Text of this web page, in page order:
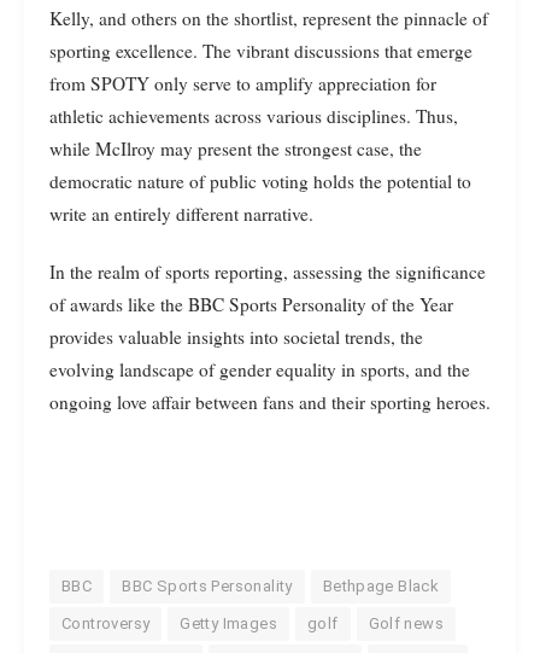
Kelly, and others on the shortlist, represent the pinnacle of
sporting excellence. The vibrant discussions that emerge
from SPOTY only serve to amplify appreciation for
athletic achievements across various disciplines. Thus,
while McIlroy may present the strongest case, the
democratic nature of public voting holds the potential to
write an entirely different narrative.
In the realm of sports reporting, assessing the significance
of awards like the BBC Sports Personality of the Year
provides valuable insights into societal trends, the
evolving landscape of gender equality in sports, and the
ongoing love affair between fans and their sporting heroes.
BBC BBC Sports Personality Bethpage Black
Controversy Getty Images golf Golf news